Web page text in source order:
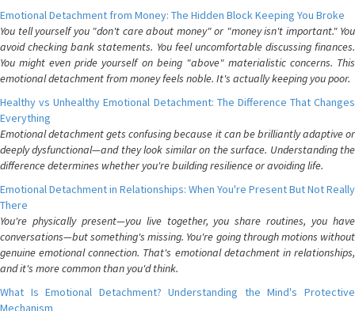
Emotional Detachment from Money: The Hidden Block Keeping You Broke
You tell yourself you "don't care about money" or "money isn't important." You
avoid checking bank statements. You feel uncomfortable discussing finances.
You might even pride yourself on being "above" materialistic concerns. This
emotional detachment from money feels noble. It's actually keeping you poor.
Healthy vs Unhealthy Emotional Detachment: The Difference That Changes
Everything
Emotional detachment gets confusing because it can be brilliantly adaptive or
deeply dysfunctional—and they look similar on the surface. Understanding the
difference determines whether you're building resilience or avoiding life.
Emotional Detachment in Relationships: When You're Present But Not Really
There
You're physically present—you live together, you share routines, you have
conversations—but something's missing. You're going through motions without
genuine emotional connection. That's emotional detachment in relationships,
and it's more common than you'd think.
What Is Emotional Detachment? Understanding the Mind's Protective
Mechanism